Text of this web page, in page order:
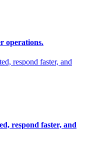
operations.
respond faster, and